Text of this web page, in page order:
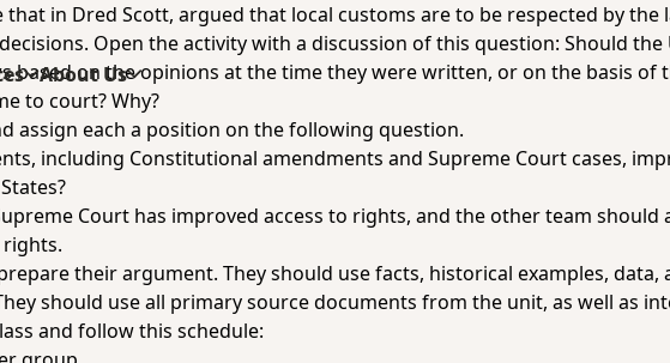
About Us
that in Dred Scott, argued that local customs are to be respected by the
Open the activity with a discussion of this question: Should the
based on the opinions at the time they were written, or on the basis of
to court? Why?
assign each a position on the following question.
including Constitutional amendments and Supreme Court cases,
Court has improved access to rights, and the other team should
their argument. They should use facts, historical examples, data,
should use all primary source documents from the unit, as well as
and follow this schedule: